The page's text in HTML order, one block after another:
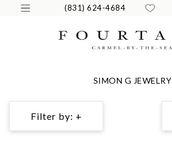
(831) 624-4684
SIMON G JEWELRY
Filter by: +